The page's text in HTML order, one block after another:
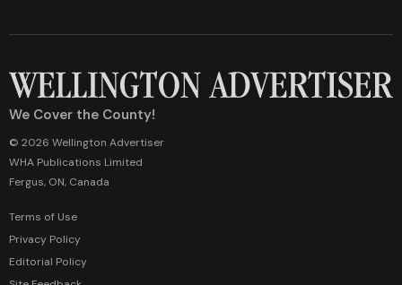
We Cover the County!
© 2026 Wellington Advertiser
WHA Publications Limited
Fergus, ON, Canada
Terms of Use
Privacy Policy
Editorial Policy